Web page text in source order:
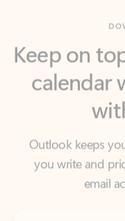
calendar
Outlook keeps
you write and
email